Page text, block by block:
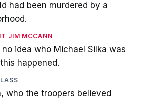
had been murdered by a
JIM MCCANN
no idea who Michael Silka was
happened.
who the troopers believed